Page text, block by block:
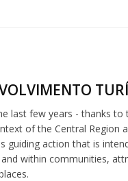
last few years - thanks
of the Central Region
guiding action that is
within communities,